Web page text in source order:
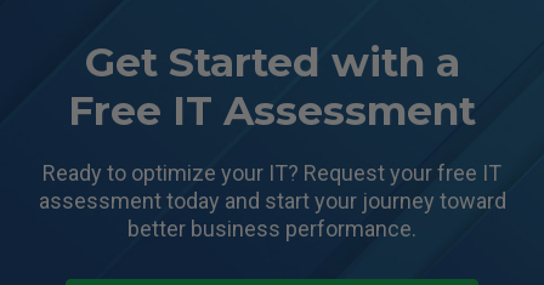
Get Started with a
Free IT Assessment
Ready to optimize your IT? Request your free IT
assessment today and startyour journey toward
better business performance.